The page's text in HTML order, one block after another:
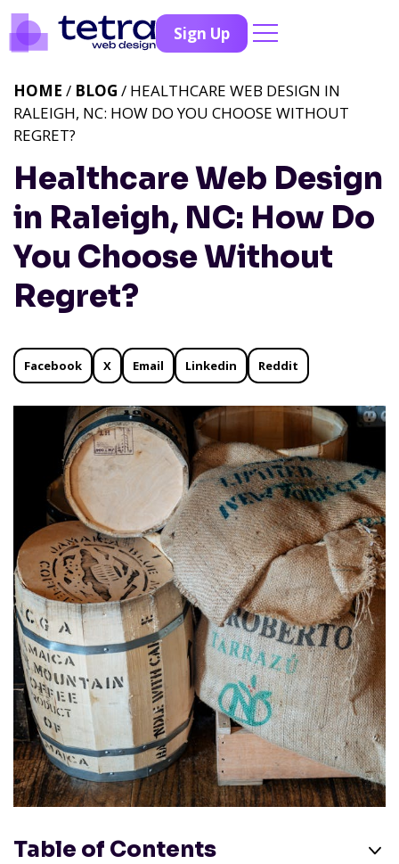
Sign Up
Healthcare Web Design
in Raleigh, NC: How Do
You Choose Without
Regret?
HOME / BLOG / HEALTHCARE WEB DESIGN IN
RALEIGH, NC: HOW DO YOU CHOOSE WITHOUT
REGRET?
Facebook X Email Linkedin Reddit
Table of Contents